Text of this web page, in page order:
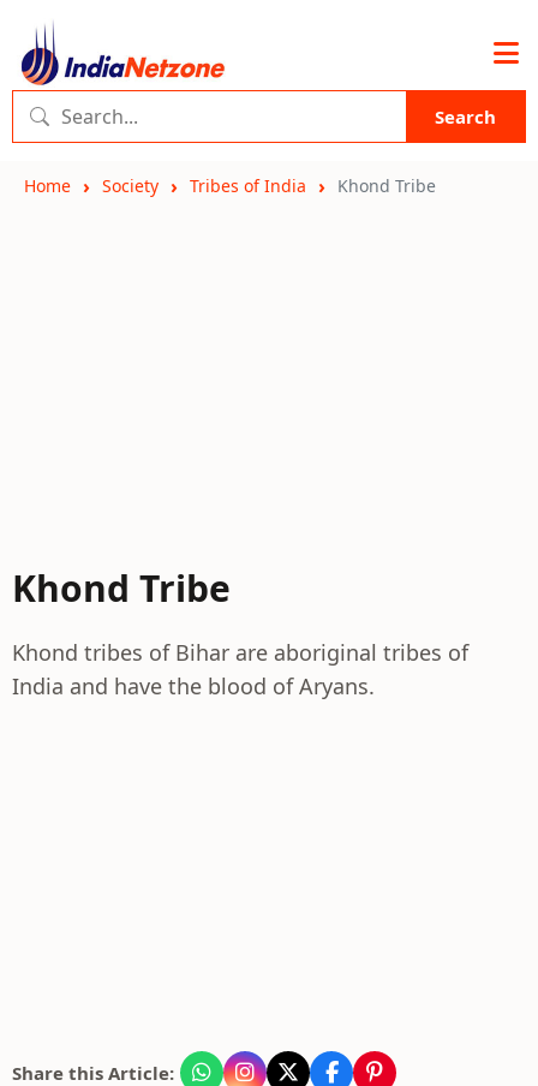
Search
Home Society Tribes of India Khond Tribe
Khond Tribe
Khond tribes of Bihar are aboriginal tribes of
India and have the blood of Aryans.
Share this Article: